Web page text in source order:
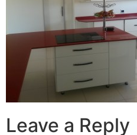
Leave a Reply